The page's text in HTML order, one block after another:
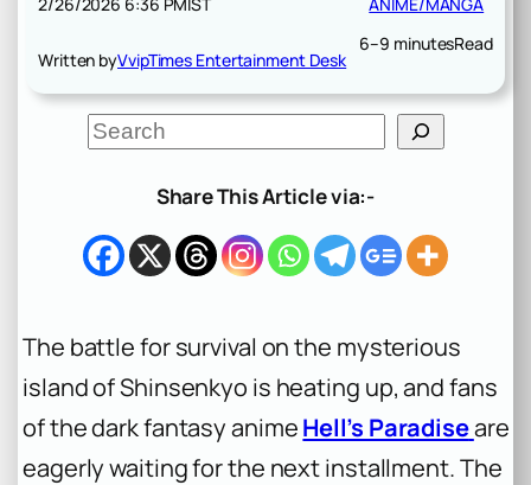
2/26/2026 6:36 PMIST
Written byVvipTimes Entertainment Desk
ANIME/MANGA
6–9 minutesRead
S
e
h
Share This Article via:-
The battle for survival on the mysterious
island of Shinsenkyo is heating up, and fans
of the dark fantasy animeHell’s Paradiseare
eagerly waiting for the next installment. The